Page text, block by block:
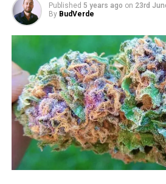
Published 5 years ago on 23rd
By BudVerde